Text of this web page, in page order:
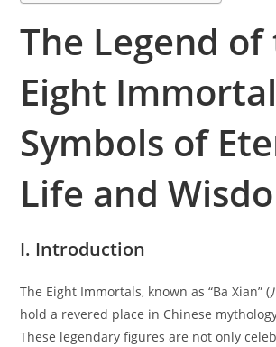
The Legend of
Eight
Symbols of
Life and
I. Introduction
The Eight Immortals, known as “Ba Xian” (
hold a revered place in Chinese
These legendary figures are not only